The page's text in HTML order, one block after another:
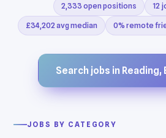
2,333 open positions 12
£34,202 avg median 0% remote
Search jobs in
JOBS BY CATEGORY